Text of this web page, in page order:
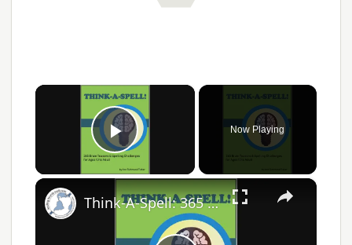
×
Play Video
Now Playing
×
Think-A-Spell: 365 Days of Fun Spelling Challenges